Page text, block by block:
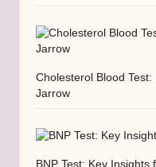
Cholesterol Blood
Jarrow
BNP Test: Key Insights